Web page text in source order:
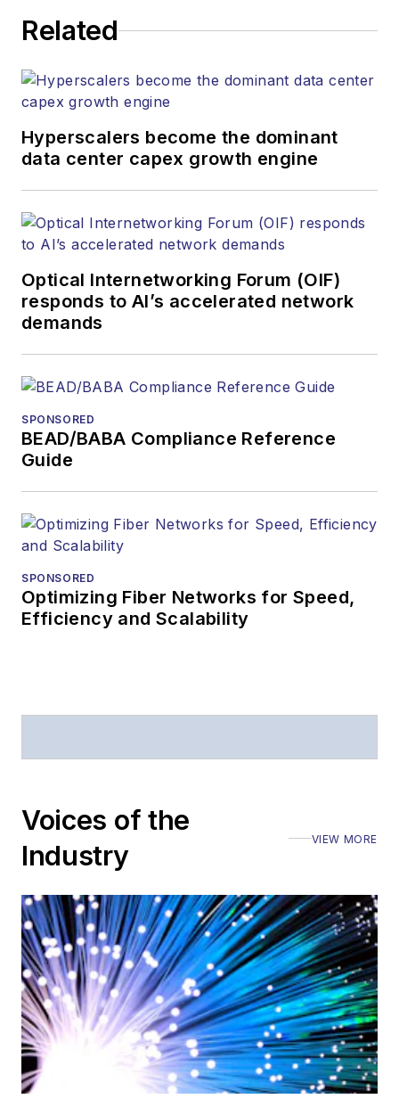
strategy across the
websites, email
and other information
products. He has
more than 20 years,
and communications
and technology for
more than 35 years.
Lightwavehas
received awards
American Society of
Prior to joining
Telecommunications
magazine and the
Stephen has
Executive Forum,
also is program
director for the
Lightwave
Innovation Reviews
and theDiamond
Technology
Reviews.
He has written
Related
Hyperscalers become the dominant
data center capex growth engine
Optical Internetworking Forum (OIF)
responds to AI’s accelerated network
demands
SPONSORED
BEAD/BABA Compliance Reference
Guide
SPONSORED
Optimizing Fiber Networks for Speed,
Efficiency and Scalability
Voices of the
Industry
VIEW MORE